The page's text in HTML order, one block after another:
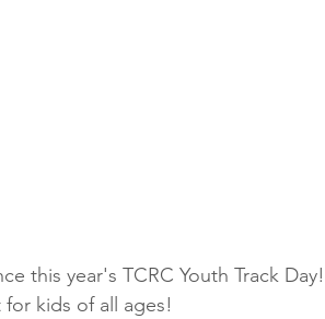
this year's TCRC Youth Track Day!
for kids of all ages!